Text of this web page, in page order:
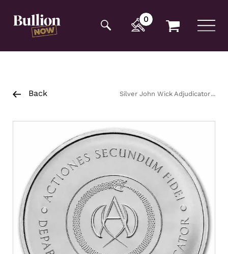
opening tag:
0
Back
Silver John Wick Adjudicator